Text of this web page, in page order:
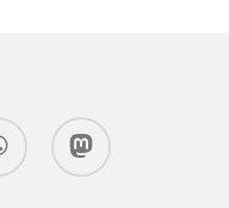
mastodon